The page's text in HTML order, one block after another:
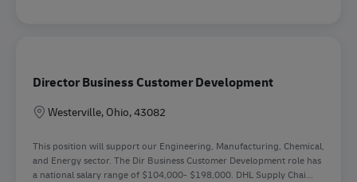
Director Business Customer Development
Lokation
Westerville, Ohio, 43082
This position will support our Engineering, Manufacturing, Chemical,
and Energy sector. The Dir Business Customer Development role has
a national salary range of $104,000- $198,000. DHL Supply Chai...